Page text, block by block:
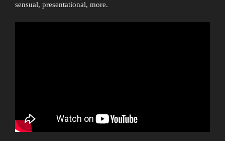
sensual, presentational, more.